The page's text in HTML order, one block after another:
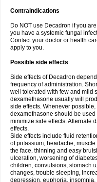
Contraindications
Do NOT use Decadron if you
you have a systemic fungal
Contact your doctor or health
apply to you.
Possible side effects
Side effects of Decadron
frequency of administration.
well tolerated with few and mild
dexamethasone usually will
side effects. Whenever
dexamethasone should be
minimize side effects. Alternate
effects.
Side effects include fluid
of potassium, headache,
the face, thinning and easy
ulceration, worsening of
children, convulsions, stomach
changes, trouble sleeping,
depression, euphoria,